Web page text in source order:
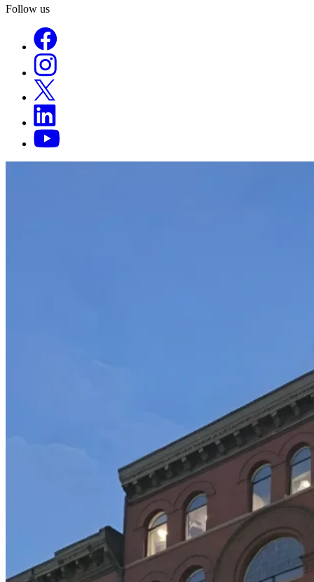
Follow us